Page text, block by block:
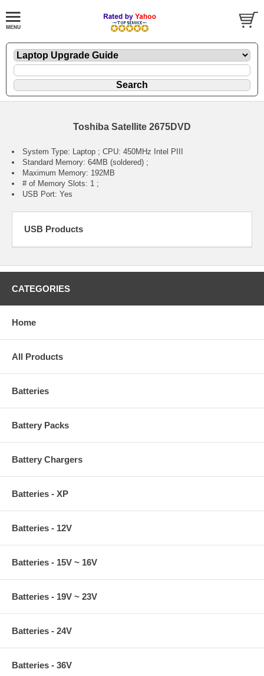
Toshiba Satellite 2675DVD
System Type: Laptop ; CPU: 450MHz Intel PIII
Standard Memory: 64MB (soldered) ;
Maximum Memory: 192MB
# of Memory Slots: 1 ;
USB Port: Yes
USB Products
CATEGORIES
Home
All Products
Batteries
Battery Packs
Battery Chargers
Batteries - XP
Batteries - 12V
Batteries - 15V ~ 16V
Batteries - 19V ~ 23V
Batteries - 24V
Batteries - 36V